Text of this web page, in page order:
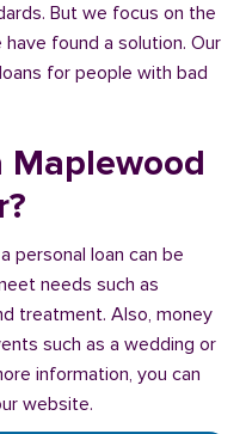
But we focus on the
found a solution. Our
for people with bad
Maplewood
personal loan can be
needs such as
treatment. Also, money
such as a wedding or
information, you can
website.